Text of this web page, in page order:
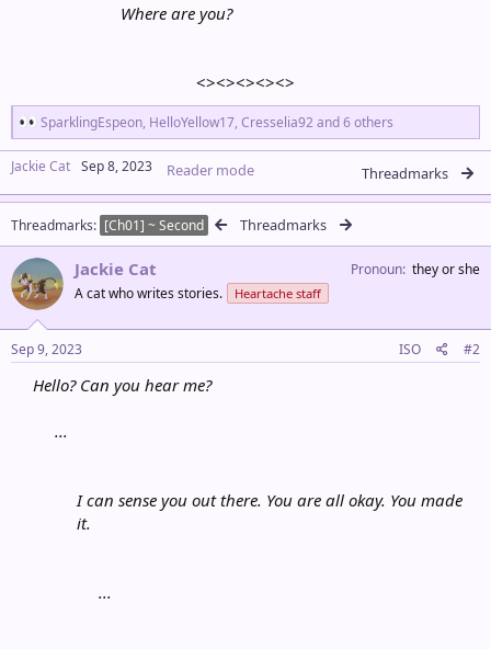
Where are you?
<><><><><>​
R
e
a
c
t
i
o
n
s
:
SparklingEspeon, HelloYellow17, Cresselia92and 6 others
Jackie Cat Sep 8, 2023 Reader mode Threadmarks
Threadmarks [Ch01] ~ Second Threadmarks
Jackie Cat
A cat who writes stories. Heartache staff
Pronoun they or she
Sep 9, 2023 ISO #2
Hello? Can you hear me?
...
I can sense you out there. You are all okay. You made
it.
...